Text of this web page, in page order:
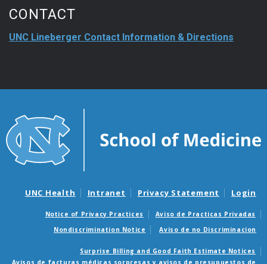
CONTACT
UNC Lineberger Contact Information & Directions
UNC Health Intranet Privacy Statement Login
Notice of Privacy Practices
Aviso de Practicas Privadas
Nondiscrimination Notice
Aviso de no Discriminacion
Surprise Billing and Good Faith Estimate Notices
Avisos de facturas médicas sorpresas y avisos de presupuestos de